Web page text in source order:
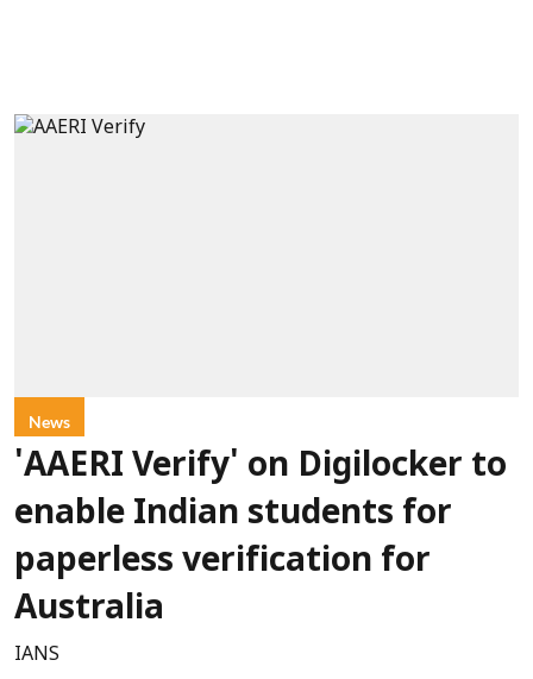
News
'AAERI Verify' on Digilocker to
enable Indian students for
paperless verification for
Australia
IANS